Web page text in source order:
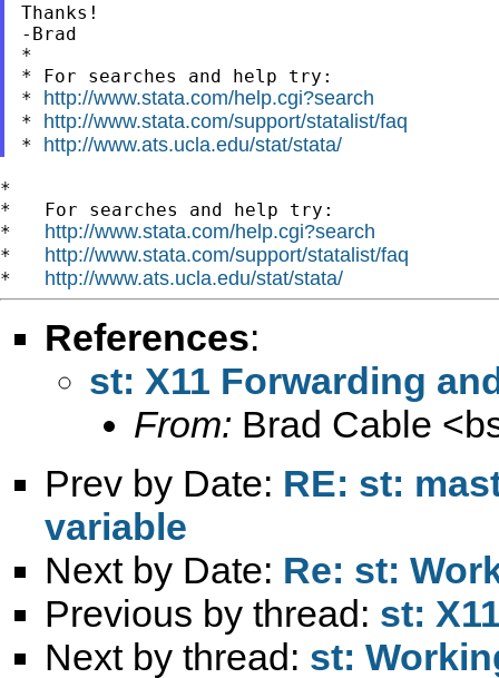
Thanks!
-Brad
*
* For searches and help try:
* http://www.stata.com/help.cgi?search
* http://www.stata.com/support/statalist/faq
* http://www.ats.ucla.edu/stat/stata/
*
*   For searches and help try:
* http://www.stata.com/help.cgi?search
* http://www.stata.com/support/statalist/faq
* http://www.ats.ucla.edu/stat/stata/
References:
st: X11 Forwarding
From: Brad Cable <
Prev by Date: RE: st:
variable
Next by Date: Re: st:
Previous by thread: st:
Next by thread: st: